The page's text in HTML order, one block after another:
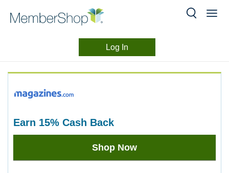
Log In
earn 15% Cash Back
Earn
Shop Now